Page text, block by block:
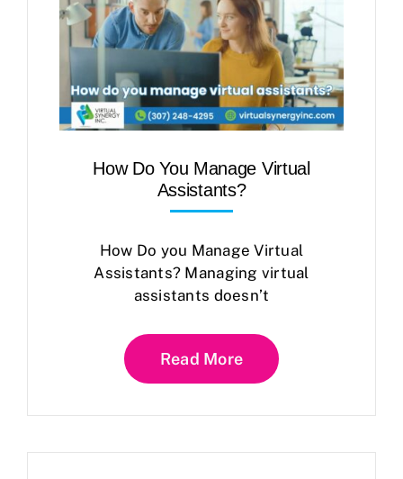
How Do You Manage Virtual
Assistants?
How Do you Manage Virtual
Assistants? Managing virtual
assistants doesn’t
Read More